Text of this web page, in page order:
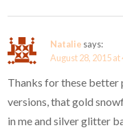
Natalie says:
August 28, 2015 at
Thanks for these better
versions, that gold
in me and silver glitter